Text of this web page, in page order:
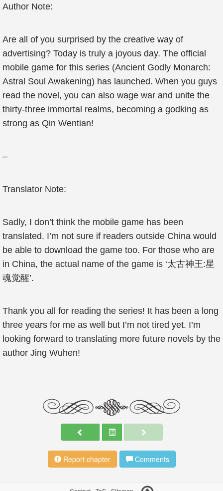
Author Note:
Are all of you surprised by the creative way of
advertising? Today is truly a joyous day. The official
mobile game for this series (Ancient Godly Monarch:
Astral Soul Awakening) has launched. When you guys
read the novel, you can also wage war and unite the
thirty-three immortal realms, becoming a godking as
strong as Qin Wentian!
–
Translator Note:
Sadly, I don’t think the mobile game has been
translated. I’m not sure if readers outside China would
be able to download the game too. For those who are
in China, the actual name of the game is ‘太古神王:星
魂觉醒’.
Thank you all for reading the series! It has been a long
three years for me as well but I’m not tired yet. I’m
looking forward to translating more future novels by the
author Jing Wuhen!
Report chapter Comments